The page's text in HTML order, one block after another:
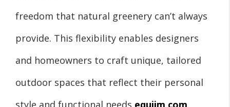
freedom that natural greenery can’t always
provide. This flexibility enables designers
and homeowners to craft unique, tailored
outdoor spaces that reflect their personal
style and functional needs equiim com